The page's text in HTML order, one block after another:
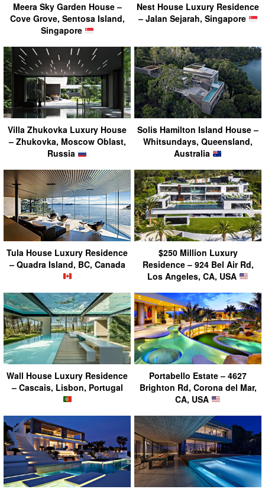
Meera Sky Garden House –
Cove Grove, Sentosa Island,
Singapore
Nest House Luxury Residence
– Jalan Sejarah, Singapore
Villa Zhukovka Luxury House
– Zhukovka, Moscow Oblast,
Russia
Solis Hamilton Island House –
Whitsundays, Queensland,
Australia
Tula House Luxury Residence
– Quadra Island, BC, Canada
$250 Million Luxury
Residence – 924 Bel Air Rd,
Los Angeles, CA, USA
Wall House Luxury Residence
– Cascais, Lisbon, Portugal
Portabello Estate – 4627
Brighton Rd, Corona del Mar,
CA, USA